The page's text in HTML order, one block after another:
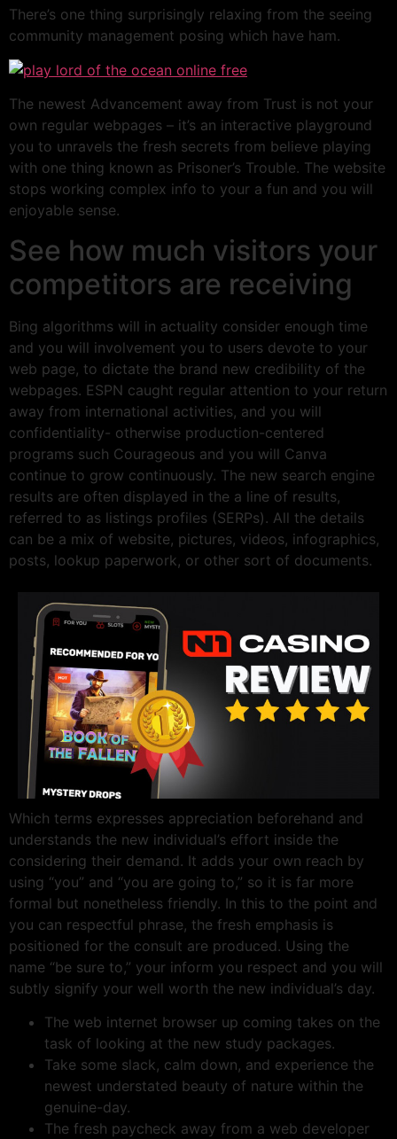
There’s one thing surprisingly relaxing from the seeing
community management posing which have ham.
The newest Advancement away from Trust is not your
own regular webpages – it’s an interactive playground
you to unravels the fresh secrets from believe playing
with one thing known as Prisoner’s Trouble. The website
stops working complex info to your a fun and you will
enjoyable sense.
See how much visitors your
competitors are receiving
Bing algorithms will in actuality consider enough time
and you will involvement you to users devote to your
web page, to dictate the brand new credibility of the
webpages. ESPN caught regular attention to your return
away from international activities, and you will
confidentiality- otherwise production-centered
programs such Courageous and you will Canva
continue to grow continuously. The new search engine
results are often displayed in the a line of results,
referred to as listings profiles (SERPs). All the details
can be a mix of website, pictures, videos, infographics,
posts, lookup paperwork, or other sort of documents.
Which terms expresses appreciation beforehand and
understands the new individual’s effort inside the
considering their demand. It adds your own reach by
using “you” and “you are going to,” so it is far more
formal but nonetheless friendly. In this to the point and
you can respectful phrase, the fresh emphasis is
positioned for the consult are produced. Using the
name “be sure to,” your inform you respect and you will
subtly signify your well worth the new individual’s day.
The web internet browser up coming takes on the
task of looking at the new study packages.
Take some slack, calm down, and experience the
newest understated beauty of nature within the
genuine-day.
The fresh paycheck away from a web developer